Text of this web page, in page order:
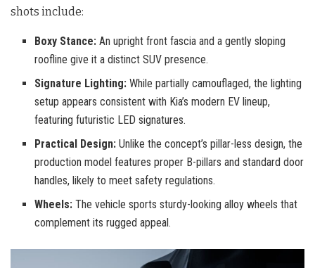
shots include:
Boxy Stance: An upright front fascia and a gently sloping
roofline give it a distinct SUV presence.
Signature Lighting: While partially camouflaged, the lighting
setup appears consistent with Kia’s modern EV lineup,
featuring futuristic LED signatures.
Practical Design: Unlike the concept’s pillar-less design, the
production model features proper B-pillars and standard door
handles, likely to meet safety regulations.
Wheels: The vehicle sports sturdy-looking alloy wheels that
complement its rugged appeal.